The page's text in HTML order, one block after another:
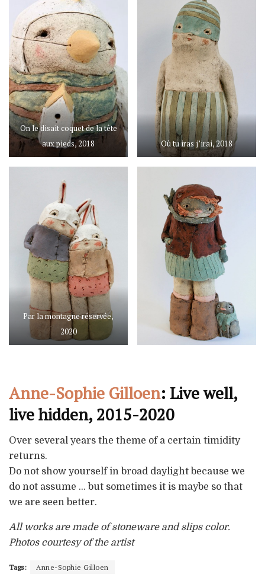
On le disait coquet de la tête
aux pieds, 2018
Où tu iras j’irai, 2018
Par la montagne réservée,
2020
Anne-Sophie Gilloen: Live well,
live hidden, 2015-2020
Over several years the theme of a certain timidity
returns.
Do not show yourself in broad daylight because we
do not assume … but sometimes it is maybe so that
we are seen better.
All works are made of stoneware and slips color.
Photos courtesy of the artist
Tags: Anne-Sophie Gilloen